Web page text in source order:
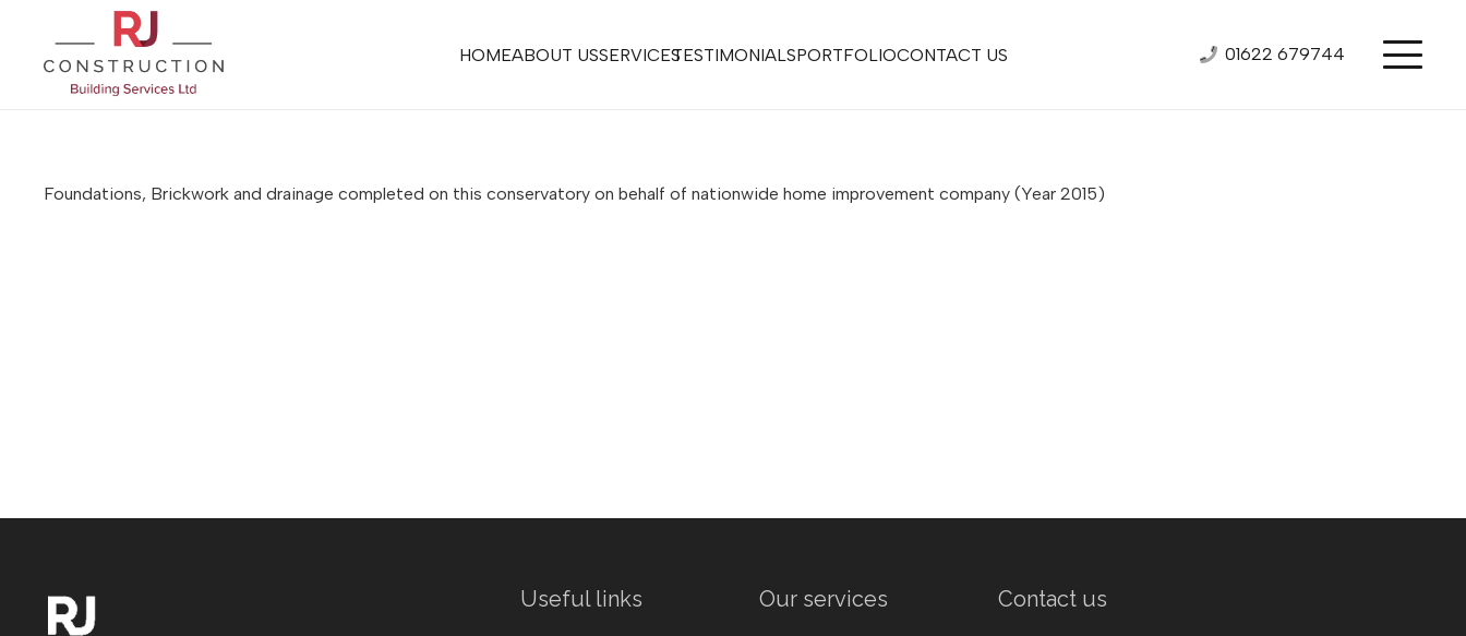
HOMEABOUT USSERVICESTESTIMONIALSPORTFOLIOCONTACT US 01622 679744
Foundations, Brickwork and drainage completed on this conservatory on behalf of nationwide home improvement company (Year 2015)
Useful links Our services Contact us